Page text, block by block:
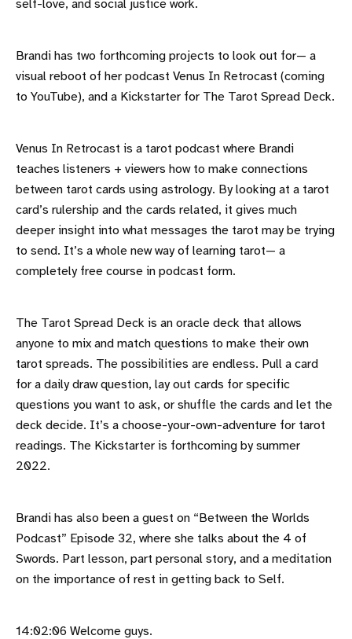
self-love, and social justice work.
Brandi has two forthcoming projects to look out for— a
visual reboot of her podcast Venus In Retrocast (coming
to YouTube), and a Kickstarter for The Tarot Spread Deck.
Venus In Retrocast is a tarot podcast where Brandi
teaches listeners + viewers how to make connections
between tarot cards using astrology. By looking at a tarot
card’s rulership and the cards related, it gives much
deeper insight into what messages the tarot may be trying
to send. It’s a whole new way of learning tarot— a
completely free course in podcast form.
The Tarot Spread Deck is an oracle deck that allows
anyone to mix and match questions to make their own
tarot spreads. The possibilities are endless. Pull a card
for a daily draw question, lay out cards for specific
questions you want to ask, or shuffle the cards and let the
deck decide. It’s a choose-your-own-adventure for tarot
readings. The Kickstarter is forthcoming by summer
2022.
Brandi has also been a guest on “Between the Worlds
Podcast” Episode 32, where she talks about the 4 of
Swords. Part lesson, part personal story, and a meditation
on the importance of rest in getting back to Self.
14:02:06 Welcome guys.